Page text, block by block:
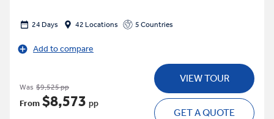
24 Days 42 Locations 5 Countries
Add to compare
Was $9,525 pp
From $8,573 pp
VIEW TOUR
GET A QUOTE